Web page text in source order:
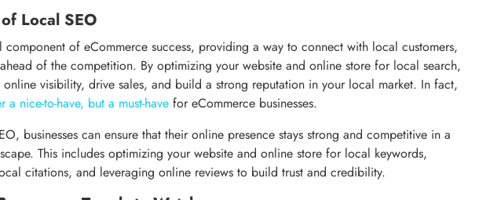
Local SEO
of eCommerce success, providing a way to connect with local customers,
of the competition. By optimizing your website and online store for local search,
visibility, drive sales, and build a strong reputation in your local market. In fact,
nice-to-have, but a must-have for eCommerce businesses.
businesses can ensure that their online presence stays strong and competitive in a
This includes optimizing your website and online store for local keywords,
citations, and leveraging online reviews to build trust and credibility.